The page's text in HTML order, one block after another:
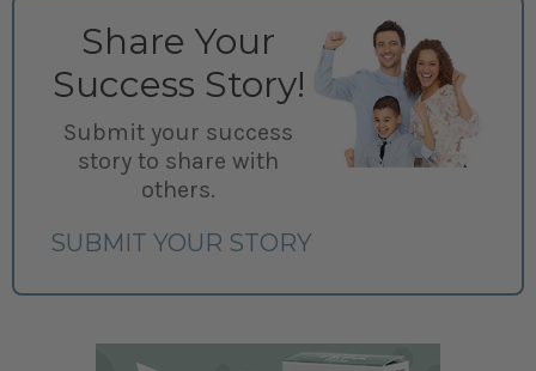
Share Your
Success Story!
Submit your success
story to share with
others.
SUBMIT YOUR STORY